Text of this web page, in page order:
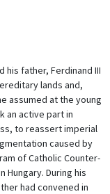
his father, Ferdinand III
lands and,
assumed at the young
an active part in
to reassert imperial
caused by
of Catholic Counter-
During his
had convened in